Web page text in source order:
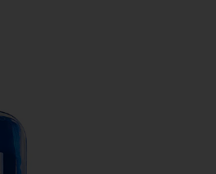
The Starter Set